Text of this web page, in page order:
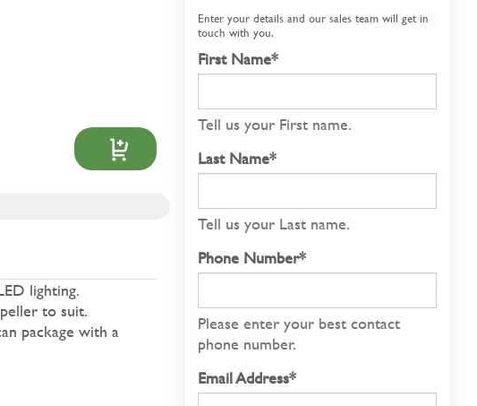
lighting.
to suit.
package with a
Enter your details and our sales team will get in
touch with you.
First Name*
Tell us your First name.
Last Name*
Tell us your Last name.
Phone Number*
Please enter your best contact
phone number.
Email Address*